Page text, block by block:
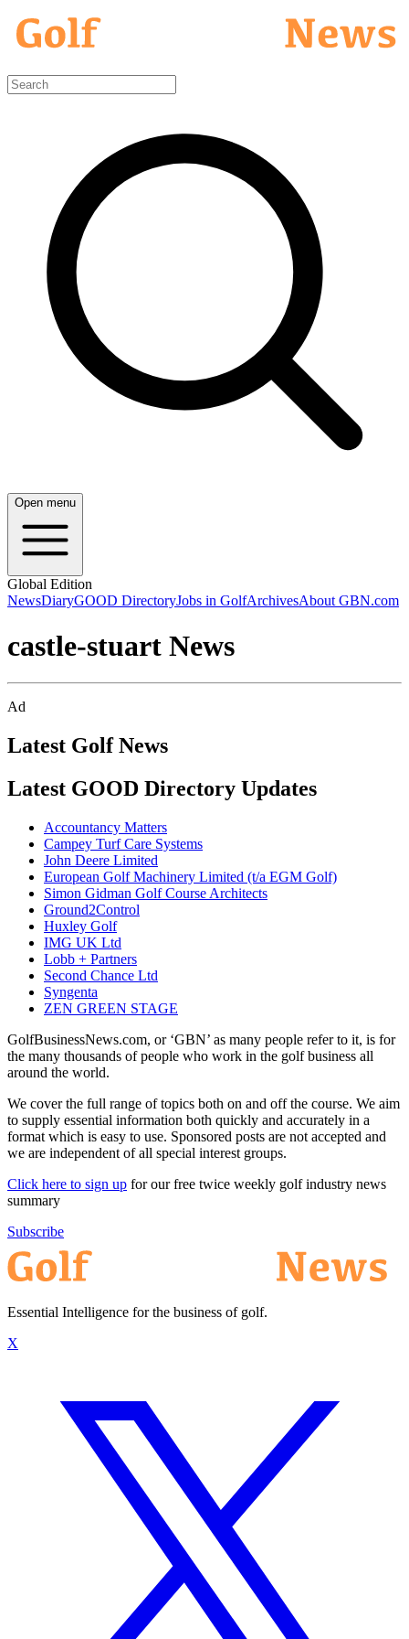
Open menu
Global Edition
NewsDiaryGOOD DirectoryJobs in GolfArchivesAbout GBN.com
castle-stuart News
Ad
Latest Golf News
Latest GOOD Directory Updates
Accountancy Matters
Campey Turf Care Systems
John Deere Limited
European Golf Machinery Limited (t/a EGM Golf)
Simon Gidman Golf Course Architects
Ground2Control
Huxley Golf
IMG UK Ltd
Lobb + Partners
Second Chance Ltd
Syngenta
ZEN GREEN STAGE
GolfBusinessNews.com, or ‘GBN’ as many people refer to it, is for
the many thousands of people who work in the golf business all
around the world.
We cover the full range of topics both on and off the course. We aim
to supply essential information both quickly and accurately in a
format which is easy to use. Sponsored posts are not accepted and
we are independent of all special interest groups.
Click here to sign up for our free twice weekly golf industry news
summary
Subscribe
Essential Intelligence for the business of golf.
X